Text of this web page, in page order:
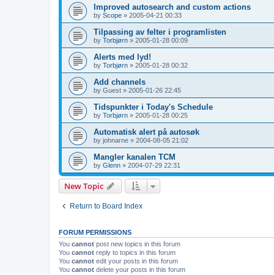
Improved autosearch and custom actions
by Scope » 2005-04-21 00:33
Tilpassing av felter i programlisten
by Torbjørn » 2005-01-28 00:09
Alerts med lyd!
by Torbjørn » 2005-01-28 00:32
Add channels
by Guest » 2005-01-26 22:45
Tidspunkter i Today's Schedule
by Torbjørn » 2005-01-28 00:25
Automatisk alert på autosøk
by johnarne » 2004-08-05 21:02
Mangler kanalen TCM
by Glenn » 2004-07-29 22:31
New Topic
Return to Board Index
FORUM PERMISSIONS
You cannot post new topics in this forum
You cannot reply to topics in this forum
You cannot edit your posts in this forum
You cannot delete your posts in this forum